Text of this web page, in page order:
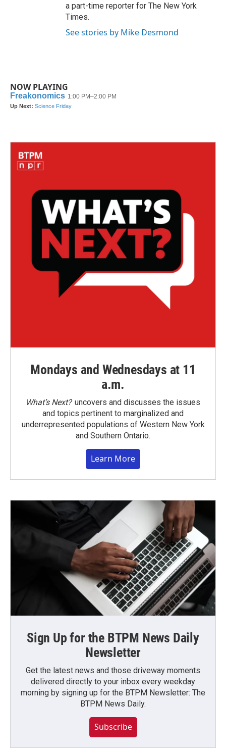
a part-time reporter for The New York
Times.
See stories by Mike Desmond
NOW PLAYING
Mondays and Wednesdays at 11
a.m.
What’s Next?uncovers and discusses the issues
and topics pertinent to marginalized and
underrepresented populations of Western New York
and Southern Ontario.
Learn More
Sign Up for the BTPM News Daily
Newsletter
Get the latest news and those driveway moments
delivered directly to your inbox every weekday
morning by signing up for the BTPM Newsletter: The
BTPM News Daily.
Subscribe